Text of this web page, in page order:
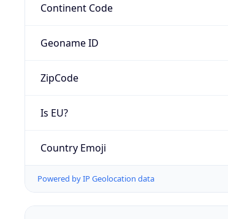
Continent Code
Geoname ID
ZipCode
Is EU?
Country Emoji
Powered by IP Geolocation data